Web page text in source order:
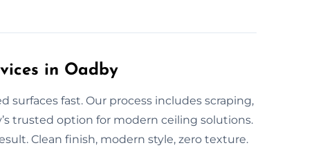
in Oadby
fast. Our process includes scraping,
trusted option for modern ceiling solutions.
Clean finish, modern style, zero texture.